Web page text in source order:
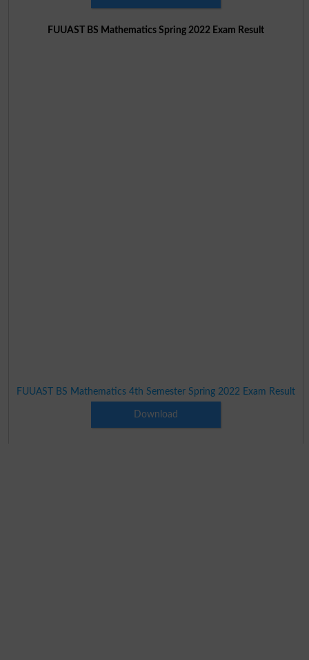
FUUAST BS Mathematics Spring 2022 Exam Result
FUUAST BS Mathematics 4th Semester Spring 2022 Exam Result
Download